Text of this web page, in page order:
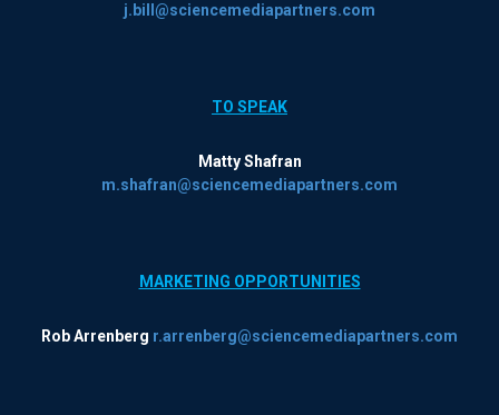
j.bill@sciencemediapartners.com
TO SPEAK
Matty Shafran
m.shafran@sciencemediapartners.com
MARKETING OPPORTUNITIES
Rob Arrenberg r.arrenberg@sciencemediapartners.com